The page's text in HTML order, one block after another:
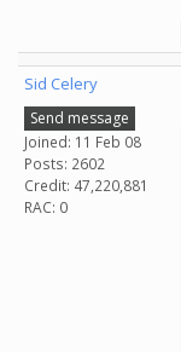
Sid Celery
Send message
Joined: 11 Feb 08
Posts: 2602
Credit: 47,220,881
RAC: 0